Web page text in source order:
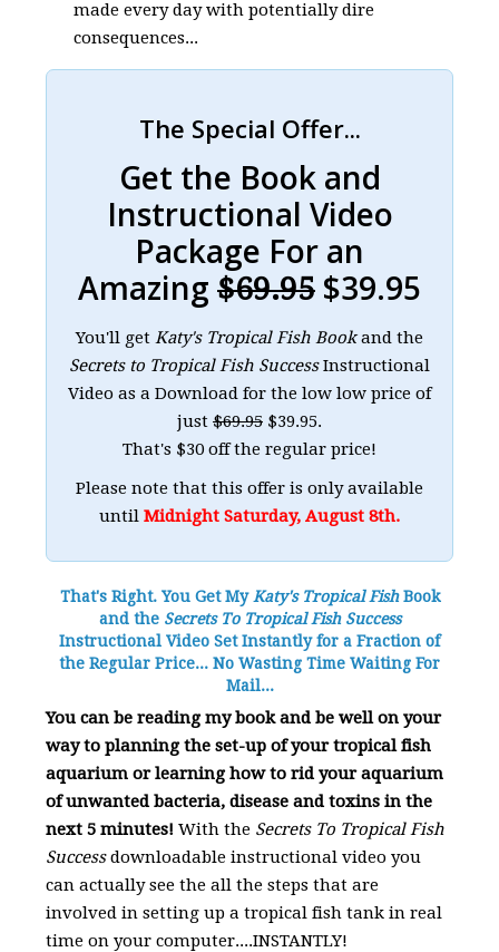
made every day with potentially dire
consequences...
The Special Offer...
Get the Book and
Instructional Video
Package For an
Amazing $69.95 $39.95
You'll get Katy's Tropical Fish Bookand the
Secrets to Tropical Fish SuccessInstructional
Video as a Download for the low low price of
just $69.95 $39.95.
That's $30 off the regular price!
Please note that this offer is only available
until Midnight Saturday, August 8th.
That's Right. You Get My Katy's Tropical FishBook
and the Secrets To Tropical Fish Success
Instructional Video Set Instantly for a Fraction of
the Regular Price... No Wasting Time Waiting For
Mail...
You can be reading my book and be well on your
way to planning the set-up of your tropical fish
aquarium or learning how to rid your aquarium
of unwanted bacteria, disease and toxins in the
next 5 minutes! With the Secrets To Tropical Fish
Successdownloadable instructional video you
can actually see the all the steps that are
involved in setting up a tropical fish tank in real
time on your computer....INSTANTLY!